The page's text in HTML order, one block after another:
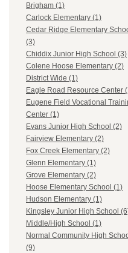
Brigham (1)
Carlock Elementary (1)
Cedar Ridge Elementary
(3)
Chiddix Junior High School (3)
Colene Hoose Elementary (2)
District Wide (1)
Eagle Road Resource Center
Eugene Field Vocational
Center (1)
Evans Junior High School (2)
Fairview Elementary (2)
Fox Creek Elementary (2)
Glenn Elementary (1)
Grove Elementary (2)
Hoose Elementary School (1)
Hudson Elementary (1)
Kingsley Junior High School
Middle/High School (1)
Normal Community High
(9)